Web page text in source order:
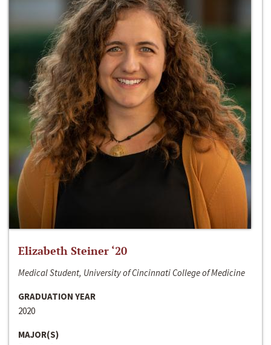
Elizabeth Steiner ‘20
Medical Student, University of Cincinnati College of Medicine
GRADUATION YEAR
2020
MAJOR(S)